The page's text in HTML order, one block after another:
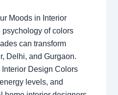
Moods in Interior
of colors
can transform
Delhi, and Gurgaon.
Design Colors
levels, and